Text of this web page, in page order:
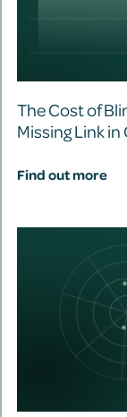
The Cost of
Missing Link
Find out more